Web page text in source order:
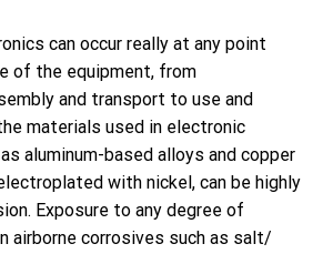
can occur really at any point
of the equipment, from
and transport to use and
materials used in electronic
aluminum-based alloys and copper
with nickel, can be highly
Exposure to any degree of
airborne corrosives such as salt/